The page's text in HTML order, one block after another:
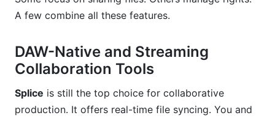
A few combine all these features.
DAW-Native and Streaming
Collaboration Tools
Splice is still the top choice for collaborative
production. It offers real-time file syncing. You and